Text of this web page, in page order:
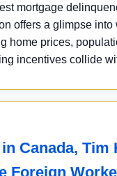
mortgage
offers a glimpse
home prices,
incentives collide
Canada,
Foreign